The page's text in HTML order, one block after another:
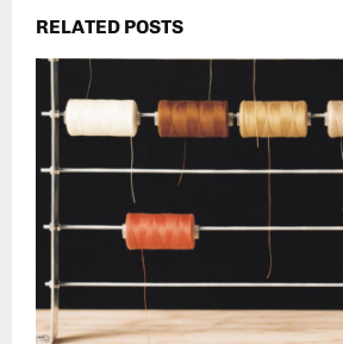
RELATED POSTS